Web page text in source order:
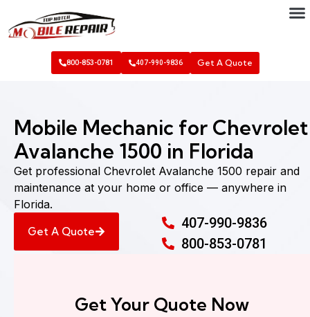
800-853-0781 407-990-9836 Get A Quote
Mobile Mechanic for Chevrolet
Avalanche 1500 in Florida
Get professional Chevrolet Avalanche 1500 repair and
maintenance at your home or office — anywhere in
Florida.
Get A Quote
407-990-9836
800-853-0781
Get Your Quote Now